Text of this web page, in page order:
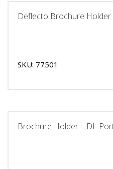
Deflecto Brochure
SKU: 77501
Brochure Holder – DL